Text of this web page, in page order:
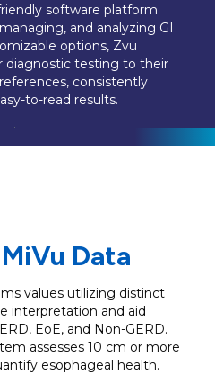
software platform
and analyzing GI
options, Zvu
diagnostic testing to their
consistently
to-read results.
Data
values utilizing distinct
interpretation and aid
EoE, and Non-GERD.
assesses 10 cm or more
esophageal health.